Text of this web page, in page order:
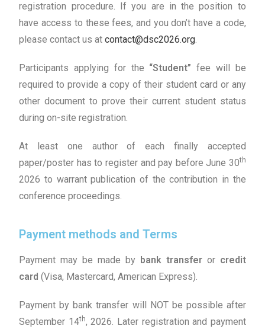
registration procedure. If you are in the position to
have access to these fees, and you don’t have a code,
please contact us atcontact@dsc2026.org.
Participants applying for the “Student” fee will be
required to provide a copy of their student card or any
other document to prove their current student status
during on-site registration.
At least one author of each finally accepted
paper/poster has to register and pay before June 30th
2026 to warrant publication of the contribution in the
conference proceedings.
Payment methods and Terms
Payment may be made by bank transferor credit
card (Visa, Mastercard, American Express).
Payment by bank transfer will NOT be possible after
September 14th, 2026. Later registration and payment